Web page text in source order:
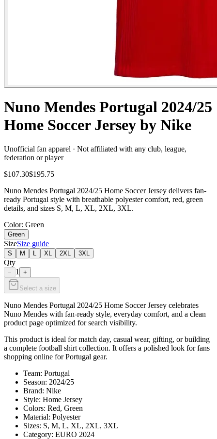
Nuno Mendes Portugal 2024/25
Home Soccer Jersey by Nike
Unofficial fan apparel · Not affiliated with any club, league,
federation or player
$107.30$195.75
Nuno Mendes Portugal 2024/25 Home Soccer Jersey delivers fan-
ready Portugal style with breathable polyester comfort, red, green
details, and sizes S, M, L, XL, 2XL, 3XL.
Color: Green
Green
SizeSize guide
S M XL 2XL 3XL
Qty
− 1 +
Select a size
Nuno Mendes Portugal 2024/25 Home Soccer Jersey celebrates
Nuno Mendes with fan-ready style, everyday comfort, and a clean
product page optimized for search visibility.
This product is ideal for match day, casual wear, gifting, or building
a complete football shirt collection. It offers a polished look for fans
shopping online for Portugal gear.
Team: Portugal
Season: 2024/25
Brand: Nike
Style: Home Jersey
Colors: Red, Green
Material: Polyester
Sizes: S, M, L, XL, 2XL, 3XL
Category: EURO 2024